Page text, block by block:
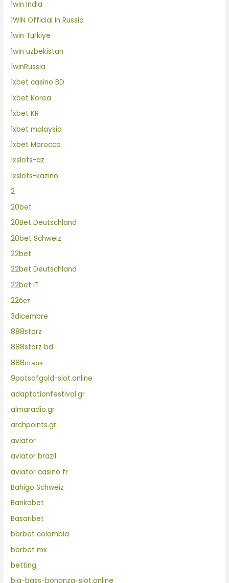
1win India
1WIN Official In Russia
1win Turkiye
1win uzbekistan
1winRussia
1xbet casino BD
1xbet Korea
1xbet KR
1xbet malaysia
1xbet Morocco
1xslots-az
1xslots-kazino
2
20bet
20Bet Deutschland
20bet Schweiz
22bet
22bet Deutschland
22bet IT
22бет
3dicembre
888starz
888starz bd
888старз
9potsofgold-slot.online
adaptationfestival.gr
almaradio.gr
archpoints.gr
aviator
aviator brazil
aviator casino fr
Bahigo Schweiz
Bankobet
Basaribet
bbrbet colombia
bbrbet mx
betting
big-bass-bonanza-slot.online